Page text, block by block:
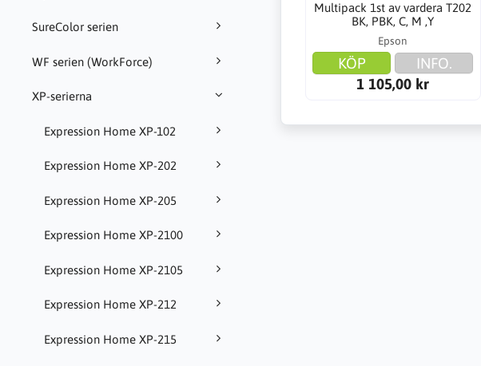
SureColor serien
WF serien (WorkForce)
XP-serierna
Expression Home XP-102
Expression Home XP-202
Expression Home XP-205
Expression Home XP-2100
Expression Home XP-2105
Expression Home XP-212
Expression Home XP-215
Multipack 1st av vardera T202
BK, PBK, C, M ,Y
Epson
KÖP
INFO.
1 105,00 kr